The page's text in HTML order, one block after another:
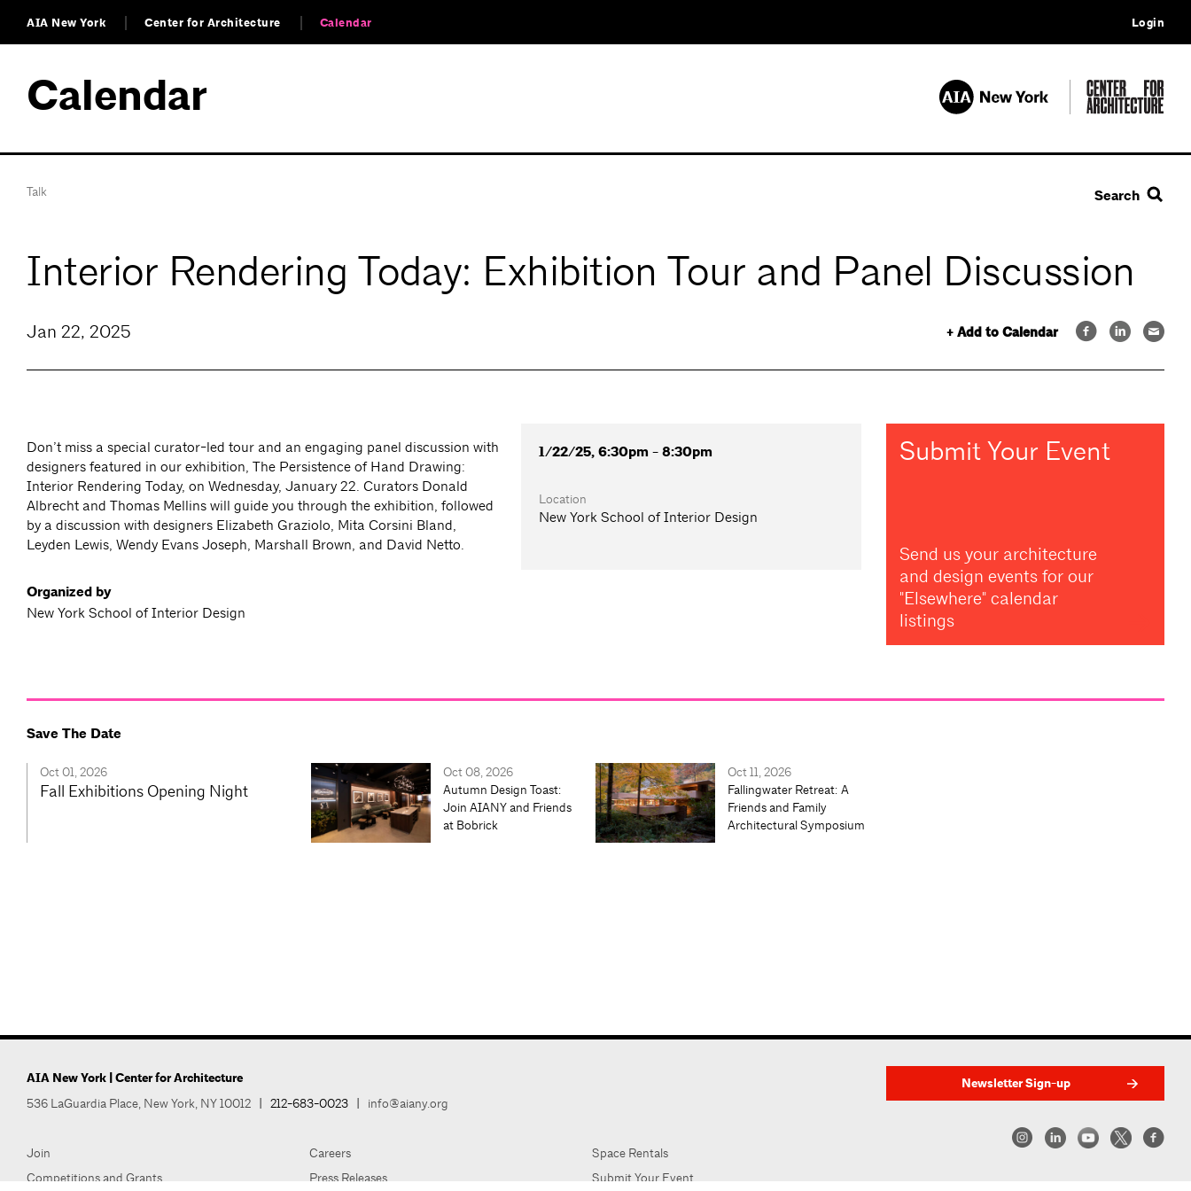
AIA New York Center for Architecture Calendar Login
Calendar
Talk Search
Interior Rendering Today: Exhibition Tour and Panel Discussion
+ Add to Calendar
Jan 22, 2025
Don’t miss a special curator-led tour and an engaging panel discussion with
designers featured in our exhibition, The Persistence of Hand Drawing:
Interior Rendering Today, on Wednesday, January 22. Curators Donald
Albrecht and Thomas Mellins will guide you through the exhibition, followed
by a discussion with designers Elizabeth Graziolo, Mita Corsini Bland,
Leyden Lewis, Wendy Evans Joseph, Marshall Brown, and David Netto.
Organized by
New York School of Interior Design
1/22/25, 6:30pm - 8:30pm
Location
New York School of Interior Design
Submit Your Event
Send us your architecture
and design events for our
"Elsewhere" calendar
listings
Save The Date
Oct 01, 2026
Fall Exhibitions Opening Night
Oct 08, 2026
Autumn Design Toast:
Join AIANY and Friends
at Bobrick
Oct 11, 2026
Fallingwater Retreat: A
Friends and Family
Architectural Symposium
AIA New York | Center for Architecture
536 LaGuardia Place, New York, NY 10012 | 212-683-0023 | info@aiany.org
Join
Competitions and Grants
Careers
Press Releases
Space Rentals
Submit Your Event
Newsletter Sign-up